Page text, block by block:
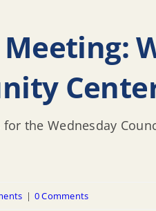
the Wednesday
| 0 Comments